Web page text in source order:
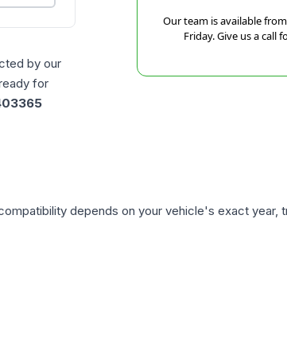
by our
for
Our team is available
Friday. Give us a call
depends on your vehicle's exact year,